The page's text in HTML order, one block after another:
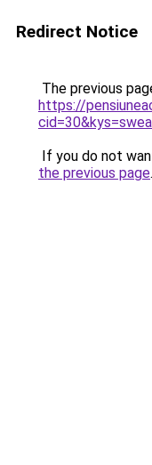
Redirect Notice
The previous
https://
If you do not
the previous page.